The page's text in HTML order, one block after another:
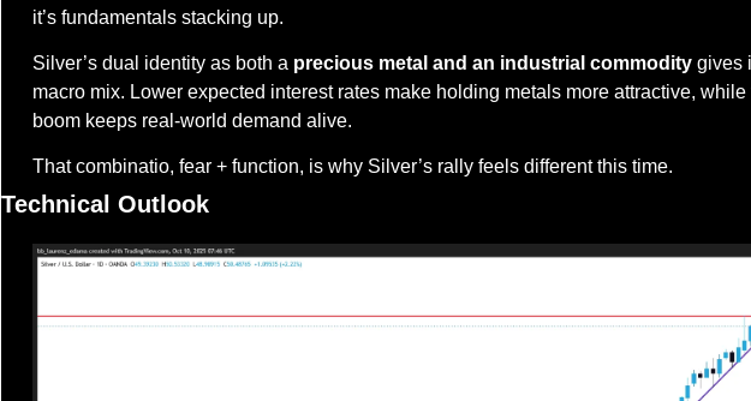
it’s fundamentals stacking up.
Silver’s dual identity as both a precious metal and an industrial commodity gives
macro mix. Lower expected interest rates make holding metals more attractive,
boom keeps real-world demand alive.
That combinatio, fear + function, is why Silver’s rally feels different this time.
Technical Outlook